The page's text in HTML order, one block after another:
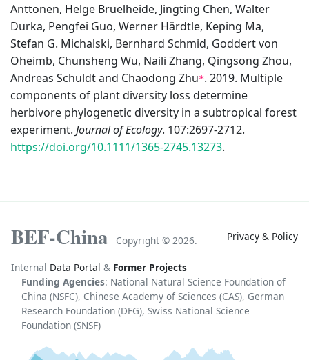
Anttonen, Helge Bruelheide, Jingting Chen, Walter
Durka, Pengfei Guo, Werner Härdtle, Keping Ma,
Stefan G. Michalski, Bernhard Schmid, Goddert von
Oheimb, Chunsheng Wu, Naili Zhang, Qingsong Zhou,
Andreas Schuldt and Chaodong Zhu*. 2019. Multiple
components of plant diversity loss determine
herbivore phylogenetic diversity in a subtropical forest
experiment. Journal of Ecology. 107:2697-2712.
https://doi.org/10.1111/1365-2745.13273.
BEF-China Copyright © 2026. Privacy & Policy
Internal Data Portal & Former Projects
Funding Agencies: National Natural Science Foundation of
China (NSFC), Chinese Academy of Sciences (CAS), German
Research Foundation (DFG), Swiss National Science
Foundation (SNSF)